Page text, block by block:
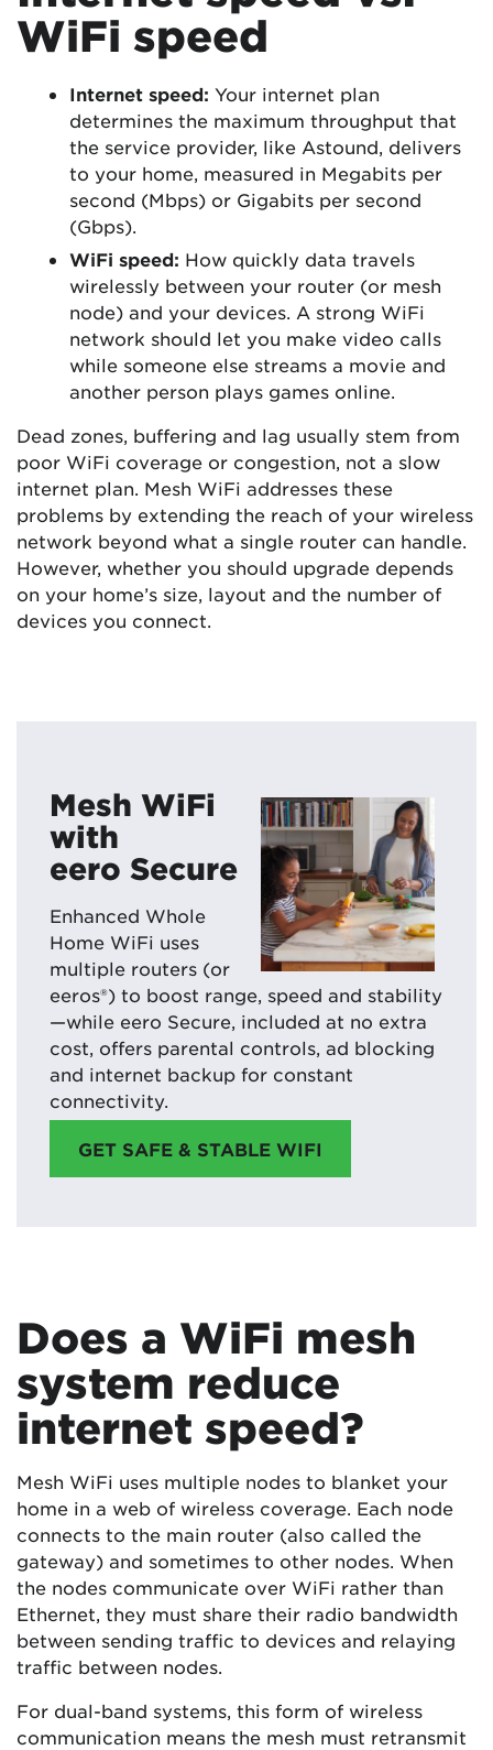
WiFi speed
Internet speed: Your internet plan
determines the maximum throughput that
the service provider, like Astound, delivers
to your home, measured in Megabits per
second (Mbps) or Gigabits per second
(Gbps).
WiFi speed: How quickly data travels
wirelessly between your router (or mesh
node) and your devices. A strong WiFi
network should let you make video calls
while someone else streams a movie and
another person plays games online.
Dead zones, buffering and lag usually stem from
poor WiFi coverage or congestion, not a slow
internet plan. Mesh WiFi addresses these
problems by extending the reach of your wireless
network beyond what a single router can handle.
However, whether you should upgrade depends
on your home’s size, layout and the number of
devices you connect.
Mesh WiFi
with
eero Secure
Enhanced Whole
Home WiFi uses
multiple routers (or
eeros®) to boost range, speed and stability
—while eero Secure, included at no extra
cost, offers parental controls, ad blocking
and internet backup for constant
connectivity.
GET SAFE & STABLE WIFI
Does a WiFi mesh
system reduce
internet speed?
Mesh WiFi uses multiple nodes to blanket your
home in a web of wireless coverage. Each node
connects to the main router (also called the
gateway) and sometimes to other nodes. When
the nodes communicate over WiFi rather than
Ethernet, they must share their radio bandwidth
between sending traffic to devices and relaying
traffic between nodes.
For dual-band systems, this form of wireless
communication means the mesh must retransmit